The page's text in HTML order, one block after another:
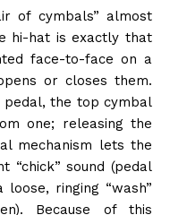
of cymbals” almost
hi-hat is exactly that
face-to-face on a
or closes them.
pedal, the top cymbal
one; releasing the
mechanism lets the
“chick” sound (pedal
ringing “wash”
Because of this